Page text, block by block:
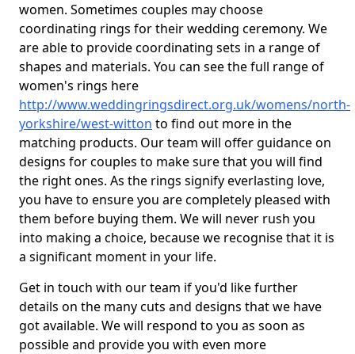
women. Sometimes couples may choose
coordinating rings for their wedding ceremony. We
are able to provide coordinating sets in a range of
shapes and materials. You can see the full range of
women's rings here
http://www.weddingringsdirect.org.uk/womens/north-
yorkshire/west-witton to find out more in the
matching products. Our team will offer guidance on
designs for couples to make sure that you will find
the right ones. As the rings signify everlasting love,
you have to ensure you are completely pleased with
them before buying them. We will never rush you
into making a choice, because we recognise that it is
a significant moment in your life.
Get in touch with our team if you'd like further
details on the many cuts and designs that we have
got available. We will respond to you as soon as
possible and provide you with even more